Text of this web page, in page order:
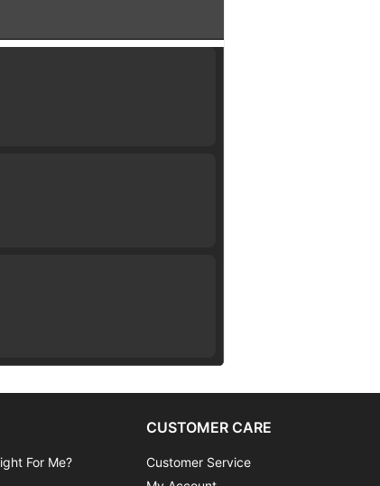
For Me?
CUSTOMER CARE
Customer Service